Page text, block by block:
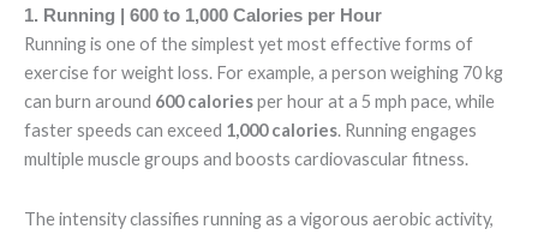
1. Running | 600 to 1,000 Calories per Hour
Running is one of the simplest yet most effective forms of
exercise for weight loss. For example, a person weighing 70 kg
can burn around 600 caloriesper hour at a 5 mph pace, while
faster speeds can exceed 1,000 calories. Running engages
multiple muscle groups and boosts cardiovascular fitness.
The intensity classifies running as a vigorous aerobic activity,